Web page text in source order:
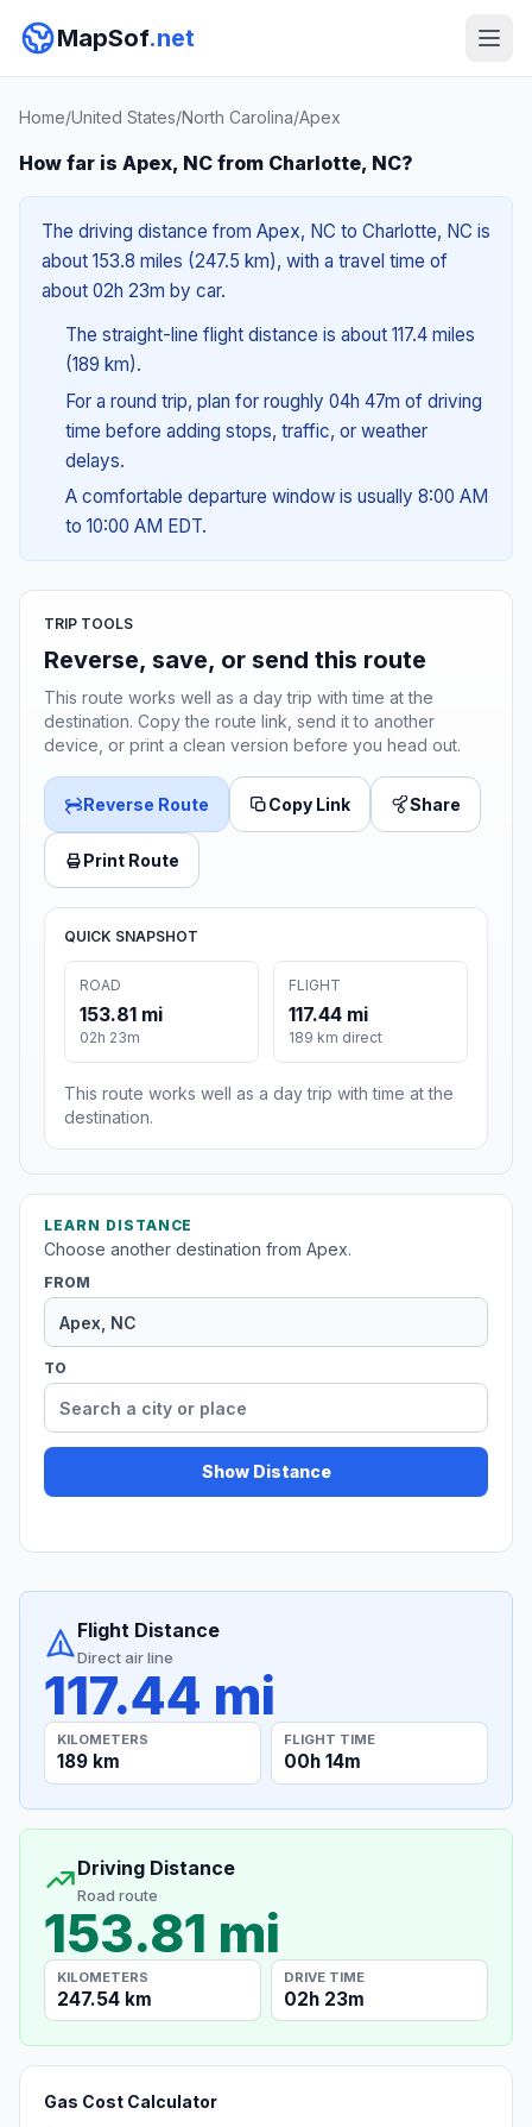
MapSof.net
Home/United States/North Carolina/Apex
How far is Apex, NC from Charlotte, NC?
The driving distance from Apex, NC to Charlotte, NC is
about 153.8 miles (247.5 km), with a travel time of
about 02h 23m by car.
The straight-line flight distance is about 117.4 miles
(189 km).
For a round trip, plan for roughly 04h 47m of driving
time before adding stops, traffic, or weather
delays.
A comfortable departure window is usually 8:00 AM
to 10:00 AM EDT.
TRIP TOOLS
Reverse, save, or send this route
This route works well as a day trip with time at the
destination. Copy the route link, send it to another
device, or print a clean version before you head out.
Reverse Route Copy Link Share
Print Route
QUICK SNAPSHOT
ROAD
153.81 mi
02h 23m
FLIGHT
117.44 mi
189 km direct
This route works well as a day trip with time at the
destination.
LEARN DISTANCE
Choose another destination from Apex.
FROM
TO
Show Distance
Flight Distance
Direct air line
117.44 mi
KILOMETERS
189 km
FLIGHT TIME
00h 14m
Driving Distance
Road route
153.81 mi
KILOMETERS
247.54 km
DRIVE TIME
02h 23m
Gas Cost Calculator